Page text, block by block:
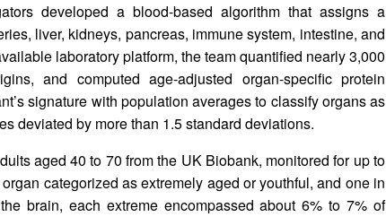
developed a blood-based algorithm that assigns a
liver, kidneys, pancreas, immune system, intestine, and
laboratory platform, the team quantified nearly 3,000
and computed age‑adjusted organ-specific protein
signature with population averages to classify organs as
deviated by more than 1.5 standard deviations.
aged 40 to 70 from the UK Biobank, monitored for up to
categorized as extremely aged or youthful, and one in
brain, each extreme encompassed about 6% to 7% of